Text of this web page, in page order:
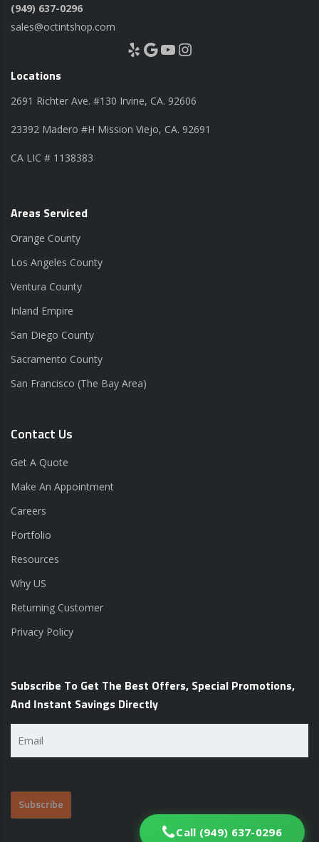
(949) 637-0296
sales@octintshop.com
Yelp Google YouTube Instagram
Locations
2691 Richter Ave. #130 Irvine, CA. 92606
23392 Madero #H Mission Viejo, CA. 92691
CA LIC # 1138383
Areas Serviced
Orange County
Los Angeles County
Ventura County
Inland Empire
San Diego County
Sacramento County
San Francisco (The Bay Area)
Contact Us
Get A Quote
Make An Appointment
Careers
Portfolio
Resources
Why US
Returning Customer
Privacy Policy
Subscribe To Get The Best Offers, Special Promotions,
And Instant Savings Directly
Call (949) 637-0296